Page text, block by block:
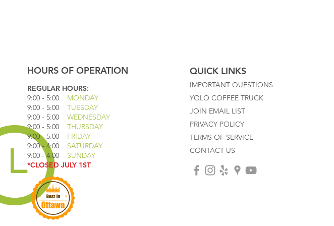
HOURS OF OPERATION
REGULAR HOURS:
9:00 - 5:00 MONDAY
9:00 - 5:00 TUESDAY
9:00 - 5:00 WEDNESDAY
9:00 - 5:00
THURSDAY
9:00 - 5:00
FRIDAY
9:00 - 4:00 SATURDAY
9:00 - 4:00 SUNDAY
*CLOSED JULY 1ST
QUICK LINKS
IMPORTANT QUESTIONS
YOLO COFFEE TRUCK
JOIN EMAIL LIST
PRIVACY POLICY
TERMS OF SERVICE
CONTACT US